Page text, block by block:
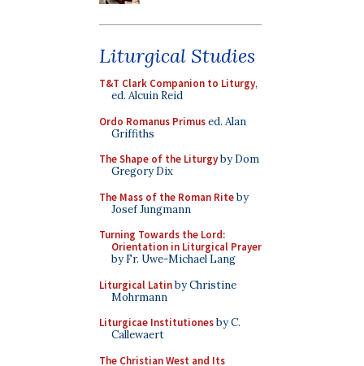
Liturgical Studies
T&T Clark Companion to Liturgy,
ed. Alcuin Reid
Ordo Romanus Primused. Alan
Griffiths
The Shape of the Liturgyby Dom
Gregory Dix
The Mass of the Roman Riteby
Josef Jungmann
Turning Towards the Lord:
Orientation in Liturgical Prayer
by Fr. Uwe-Michael Lang
Liturgical Latinby Christine
Mohrmann
Liturgicae Institutionesby C.
Callewaert
The Christian West and Its